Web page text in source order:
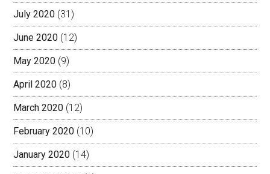
July 2020 (31)
June 2020 (12)
May 2020 (9)
April 2020 (8)
March 2020 (12)
February 2020 (10)
January 2020 (14)